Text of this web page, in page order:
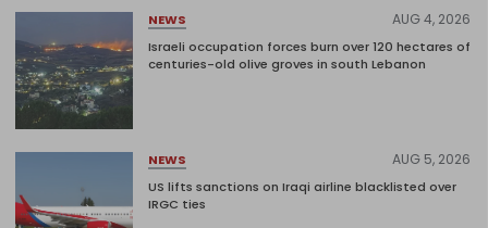
NEWS AUG 4, 2026
Israeli occupation forces burn over 120 hectares of
centuries-old olive groves in south Lebanon
NEWS AUG 5, 2026
US lifts sanctions on Iraqi airline blacklisted over
IRGC ties